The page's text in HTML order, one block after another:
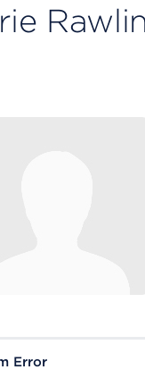
Error